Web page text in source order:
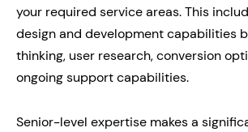
your required service areas. This
design and development capabilities
thinking, user research, conversion
ongoing support capabilities.
Senior-level expertise makes a